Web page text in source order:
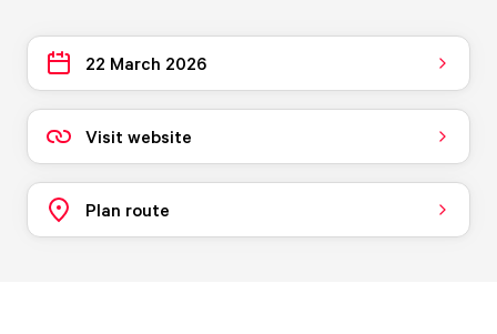
22 March 2026
Visit website
Plan route